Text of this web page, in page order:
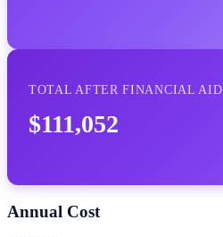
TOTAL AFTER FINANCIAL AID
$111,052
Annual Cost